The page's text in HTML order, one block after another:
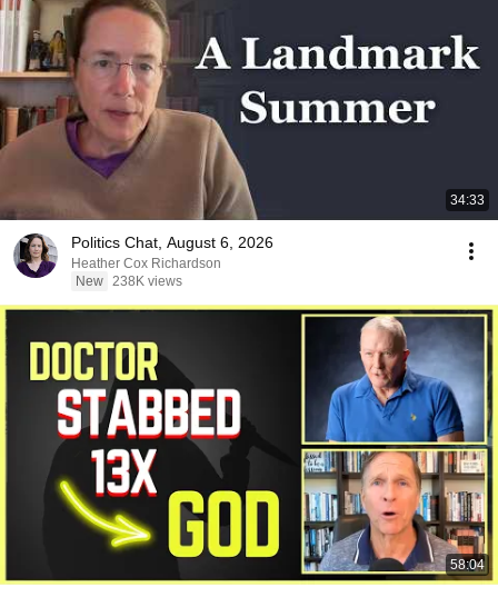
34:33
Politics Chat, August 6, 2026
Heather Cox Richardson
New 238K views
58:04